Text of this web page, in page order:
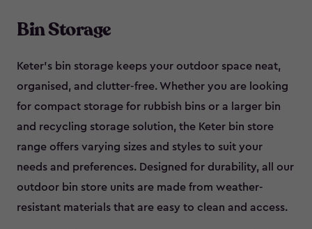
Bin Storage
Keter’s bin storage keeps your outdoor space neat,
organised, and clutter-free. Whether you are looking
for compact storage for rubbish bins or a larger bin
and recycling storage solution, the Keter bin store
range offers varying sizes and styles to suit your
needs and preferences. Designed for durability, all our
outdoor bin store units are made from weather-
resistant materials that are easy to clean and access.